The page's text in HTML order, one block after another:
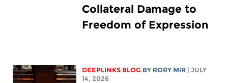
Collateral Damage to
Freedom of Expression
DEEPLINKS BLOG BY RORY MIR | JULY
14, 2026